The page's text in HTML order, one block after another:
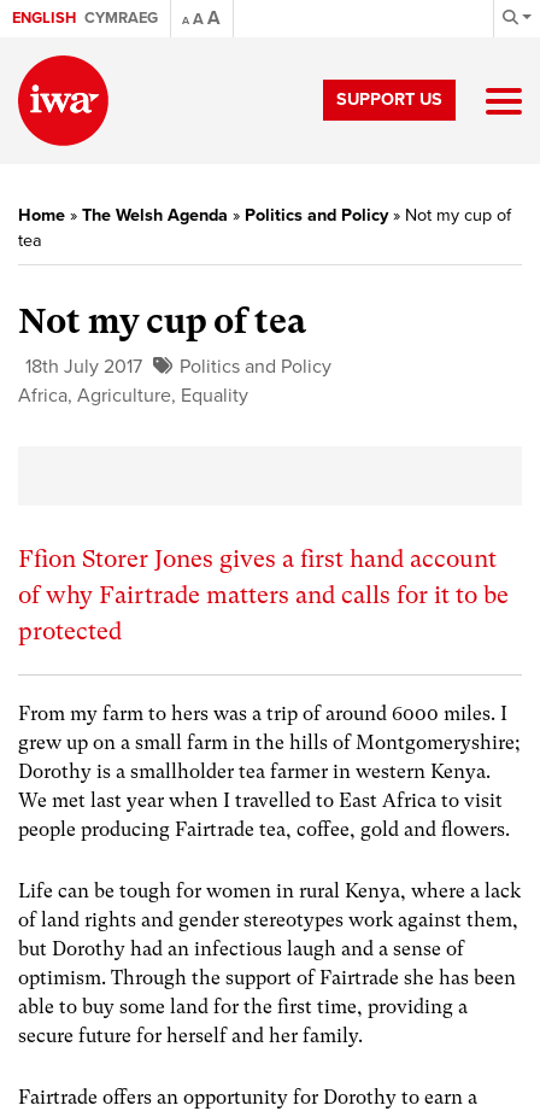
ENGLISH CYMRAEG A AA
SUPPORT US
Home » The Welsh Agenda » Politics and Policy» Not my cup of
tea
Not my cup of tea
18th July 2017
Politics and Policy
Africa, Agriculture, Equality
Ffion Storer Jones gives a first hand account
of why Fairtrade matters and calls for it to be
protected
From my farm to hers was a trip of around 6000 miles. I
grew up on a small farm in the hills of Montgomeryshire;
Dorothy is a smallholder tea farmer in western Kenya.
We met last year when I travelled to East Africa to visit
people producing Fairtrade tea, coffee, gold and flowers.
Life can be tough for women in rural Kenya, where a lack
of land rights and gender stereotypes work against them,
but Dorothy had an infectious laugh and a sense of
optimism. Through the support of Fairtrade she has been
able to buy some land for the first time, providing a
secure future for herself and her family.
Fairtrade offers an opportunity for Dorothy to earn a